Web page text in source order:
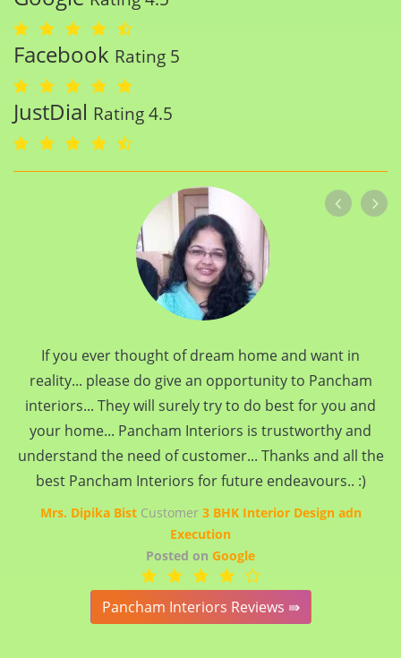
Facebook Rating 5
JustDial Rating 4.5
If you ever thought of dream home and want in
reality... please do give an opportunity to Pancham
interiors... They will surely try to do best for you and
your home... Pancham Interiors is trustworthy and
understand the need of customer... Thanks and all the
best Pancham Interiors for future endeavours.. :)
Mrs. Dipika BistCustomer 3 BHK Interior Design adn
Execution
Posted on Google
Pancham Interiors Reviews ⇛